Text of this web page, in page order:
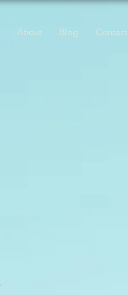
About Blog Contact